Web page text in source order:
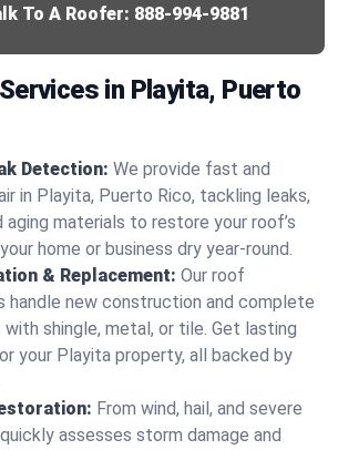
To A Roofer: 888-994-9881
in Playita, Puerto
Detection: We provide fast and
in Playita, Puerto Rico, tackling leaks,
aging materials to restore your roof’s
home or business dry year-round.
& Replacement: Our roof
handle new construction and complete
shingle, metal, or tile. Get lasting
your Playita property, all backed by
From wind, hail, and severe
assesses storm damage and